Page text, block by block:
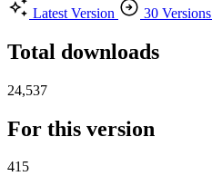
Latest Version
30 Versions
Total downloads
24,537
For this version
415